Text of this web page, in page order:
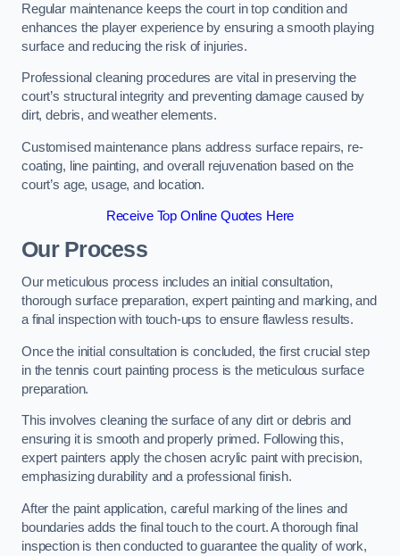
Regular maintenance keeps the court in top condition and
enhances the player experience by ensuring a smooth playing
surface and reducing the risk of injuries.
Professional cleaning procedures are vital in preserving the
court’s structural integrity and preventing damage caused by
dirt, debris, and weather elements.
Customised maintenance plans address surface repairs, re-
coating, line painting, and overall rejuvenation based on the
court’s age, usage, and location.
Receive Top Online Quotes Here
Our Process
Our meticulous process includes an initial consultation,
thorough surface preparation, expert painting and marking, and
a final inspection with touch-ups to ensure flawless results.
Once the initial consultation is concluded, the first crucial step
in the tennis court painting process is the meticulous surface
preparation.
This involves cleaning the surface of any dirt or debris and
ensuring it is smooth and properly primed. Following this,
expert painters apply the chosen acrylic paint with precision,
emphasizing durability and a professional finish.
After the paint application, careful marking of the lines and
boundaries adds the final touch to the court. A thorough final
inspection is then conducted to guarantee the quality of work,